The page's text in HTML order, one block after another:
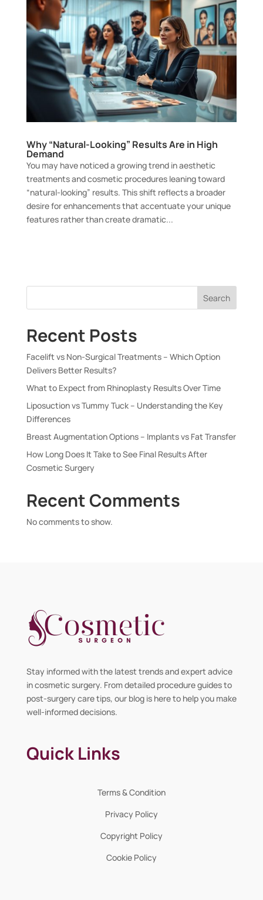
Why “Natural-Looking” Results Are in High
Demand
You may have noticed a growing trend in aesthetic
treatments and cosmetic procedures leaning toward
“natural-looking” results. This shift reflects a broader
desire for enhancements that accentuate your unique
features rather than create dramatic...
Search
Recent Posts
Facelift vs Non-Surgical Treatments – Which Option
Delivers Better Results?
What to Expect from Rhinoplasty Results Over Time
Liposuction vs Tummy Tuck – Understanding the Key
Differences
Breast Augmentation Options – Implants vs Fat Transfer
How Long Does It Take to See Final Results After
Cosmetic Surgery
Recent Comments
No comments to show.
Stay informed with the latest trends and expert advice
in cosmetic surgery. From detailed procedure guides to
post-surgery care tips, our blog is here to help you make
well-informed decisions.
Quick Links
Terms & Condition
Privacy Policy
Copyright Policy
Cookie Policy